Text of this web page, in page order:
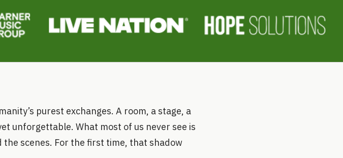
purest exchanges. A room, a stage, a
unforgettable. What most of us never see is
scenes. For the first time, that shadow